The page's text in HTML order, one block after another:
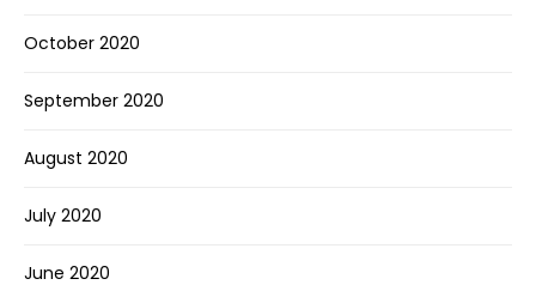
October 2020
September 2020
August 2020
July 2020
June 2020